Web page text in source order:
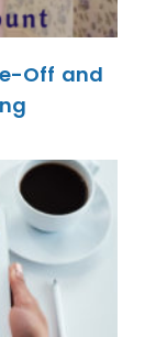
Off and